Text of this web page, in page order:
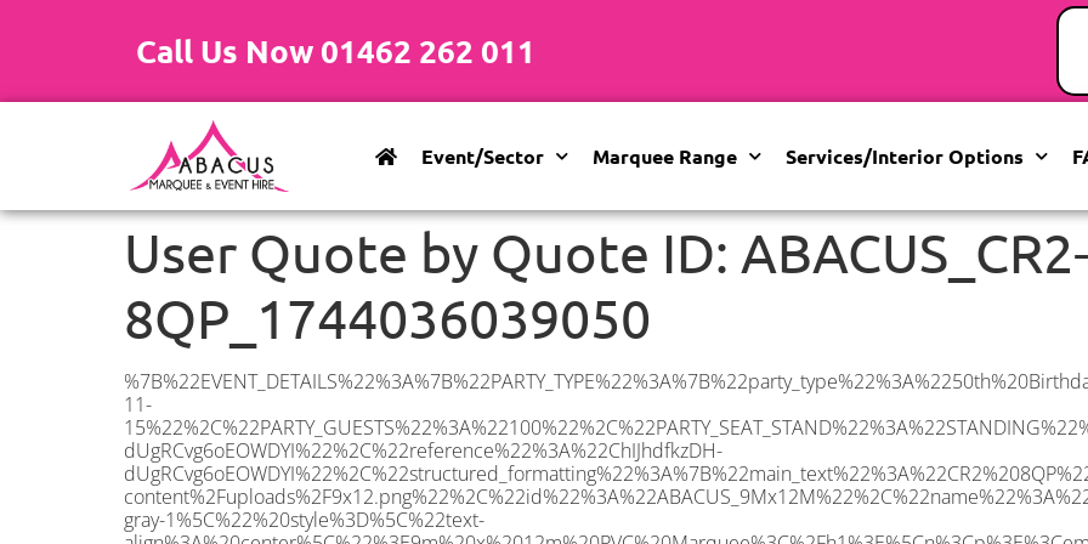
Call Us Now 01462 262 011
Event/Sector Marquee Range Services/Interior Options
User Quote by Quote ID: ABACUS_CR2-
8QP_1744036039050
%7B%22EVENT_DETAILS%22%3A%7B%22PARTY_TYPE%22%3A%7B%22party_type%22%3A%2250th%20Birthday%20Party%22%2C%22party_type_id%22%3A%2250th_Birthday_Party%22%7D%2C%22PARTY_DATE%22%3A%222025-11-15%22%2C%22PARTY_GUESTS%22%3A%22100%22%2C%22PARTY_SEAT_STAND%22%3A%22STANDING%22%7D%2C%22ADDRESS%22%3A%7B%22description%22%3A%22South%20Croydon%20CR2%208QP%2C%20UK%22%2C%22matched_substrings%22%3A%5B%7B%22length%22%3A7%2C%22offset%22%3A14%7D%5D%2C%22place_id%22%3A%22ChIJhdfkzDH-dUgRCvg6oEOWDYI%22%2C%22reference%22%3A%22ChIJhdfkzDH-dUgRCvg6oEOWDYI%22%2C%22structured_formatting%22%3A%7B%22main_text%22%3A%22CR2%208QP%22%2C%22main_text_matched_substrings%22%3A%5B%7B%22length%22%3A7%2C%22offset%22%3A0%7D%5D%2C%22secondary_text%22%3A%22South%20Croydon%2C%20UK%22%7D%2C%22terms%22%3A%5B%7B%22offset%22%3A0%2C%22value%22%3A%22South%20Croydon%22%7D%2C%7B%22offset%22%3A14%2C%22value%22%3A%22CR2%208QP%22%7D%2C%7B%22offset%22%3A23%2C%22value%22%3A%22UK%22%7D%5D%2C%22types%22%3A%5B%22geocode%22%2C%22postal_code%22%5D%7D%2C%22POSTCODE%22%3A%22CR2%208QP%22%2C%22MARQUEE%22%3A%7B%22_ID%22%3A%227%22%2C%22cct_status%22%3A%22publish%22%2C%22image%22%3A%22https%3A%2F%2Fwww.abacusmarqueehire.co.uk%2Fwp-content%2Fuploads%2F9x12.png%22%2C%22id%22%3A%22ABACUS_9Mx12M%22%2C%22name%22%3A%229m%20x%2012m%22%2C%22seated%22%3A%22120%22%2C%22standing%22%3A%22180%22%2C%22info%22%3A%22%3Ch1%20class%3D%5C%22f1%20cl-gray-1%5C%22%20style%3D%5C%22text-align%3A%20center%5C%22%3E9m%20x%2012m%20PVC%20Marquee%3C%2Fh1%3E%5Cn%3Cp%3E%3Cem%3EHolds%20140-180%20Standing%20%7C%20100-120%20Seated%20%7C%2080-90%20Seated%20with%20Bar%20%26amp%3B%20Dance%20floor%3C%2Fem%3E%3C%2Fp%3E%5Cn%3Cp%3E%3Cstrong%3EAlso%20included%20within%20package%3A%3C%2Fstrong%3E%3C%2Fp%3E%5Cn%3Cp%3E%3Ci%3E9m%20x%2012m%20Commercial%20PVC%20Marquee%3C%2Fi%3E%3C%2Fp%3E%5Cn%3Cp%20class%3D%5C%22p1%5C%22%3E%3Ci%3ECarpet%2C%20anthracite%20grey.%C2%A0%20Other%20carpet%20colours%20available.%3C%2Fi%3E%3C%2Fp%3E%5Cn%3Cp%20class%3D%5C%22p1%5C%22%3E%3Ci%3EHard%20Flooring%20System%2C%20laid%20to%20ground%20conditions%3C%2Fi%3E%3C%2Fp%3E%5Cn%3Cp%3E%3Cem%3E%3Cspan%20class%3D%5C%22elementor-icon-list-text%5C%22%3EWhite%20Pleated%20Marquee%20Lining%3C%2Fspan%3E%3C%2Fem%3E%3C%2Fp%3E%5Cn%3Cp%3E%3Cem%3EInstallation%20%26amp%3B%20Delivery%3C%2Fem%3E%3C%2Fp%3E%5Cn%3Cp%3E___________________%3C%2Fp%3E%5Cn%3Cp%3E%3Cimg%20class%3D%5C%22alignnone%20wp-image-60897%20size-large%5C%22%20src%3D%5C%22https%3A%2F%2Fwww.abacusmarqueehire.co.uk%2Fwp-content%2Fuploads%2FIMG_4428-1024×768.jpg%5C%22%20alt%3D%5C%22%5C%22%20width%3D%5C%221024%5C%22%20height%3D%5C%22768%5C%22%20%2F%3E%3C%2Fp%3E%5Cn%3Cp%3E%26nbsp%3B%3C%2Fp%3E%5Cn%22%2C%22monthly_values%22%3A%7B%22item-0%22%3A%7B%22month%22%3A%22January%22%2C%22value%22%3A%221695%22%2C%22min_hire_value%22%3A%221695%22%7D%2C%22item-1%22%3A%7B%22month%22%3A%22February%22%2C%22value%22%3A%221695%22%2C%22min_hire_value%22%3A%221695%22%7D%2C%22item-2%22%3A%7B%22month%22%3A%22March%22%2C%22value%22%3A%221695%22%2C%22min_hire_value%22%3A%221695%22%7D%2C%22item-3%22%3A%7B%22month%22%3A%22April%22%2C%22value%22%3A%222000%22%2C%22min_hire_value%22%3A%222000%22%7D%2C%22item-4%22%3A%7B%22month%22%3A%22May%22%2C%22value%22%3A%222210%22%2C%22min_hire_value%22%3A%222325%22%7D%2C%22item-5%22%3A%7B%22month%22%3A%22June%22%2C%22value%22%3A%222210%22%2C%22min_hire_value%22%3A%222500%22%7D%2C%22item-6%22%3A%7B%22month%22%3A%22July%22%2C%22value%22%3A%222210%22%2C%22min_hire_value%22%3A%222500%22%7D%2C%22item-7%22%3A%7B%22month%22%3A%22August%22%2C%22value%22%3A%222210%22%2C%22min_hire_value%22%3A%222400%22%7D%2C%22item-8%22%3A%7B%22month%22%3A%22September%22%2C%22value%22%3A%222210%22%2C%22min_hire_value%22%3A%222400%22%7D%2C%22item-9%22%3A%7B%22month%22%3A%22October%22%2C%22value%22%3A%222210%22%2C%22min_hire_value%22%3A%222400%22%7D%2C%22item-10%22%3A%7B%22month%22%3A%22November%22%2C%22value%22%3A%222210%22%2C%22min_hire_value%22%3A%222400%22%7D%2C%22item-11%22%3A%7B%22month%22%3A%22December%22%2C%22value%22%3A%222210%22%2C%22min_hire_value%22%3A%222400%22%7D%7D%2C%22surge_pricing%22%3A%7B%22item-0%22%3A%7B%22date_range%22%3A%2223%2F05%2F2025%20-%2026%2F05%2F2025%22%2C%22surge_percentage%22%3A%2210%22%2C%22decrease%22%3A%22false%22%7D%2C%22item-1%22%3A%7B%22date_range%22%3A%2217%2F06%2F2025%20-%2030%2F06%2F2025%22%2C%22surge_percentage%22%3A%2230%22%2C%22decrease%22%3A%22false%22%7D%2C%22item-2%22%3A%7B%22date_range%22%3A%2201%2F07%2F2025%20-%2007%2F07%2F2025%22%2C%22surge_percentage%22%3A%2225%22%2C%22decrease%22%3A%22false%22%7D%2C%22item-3%22%3A%7B%22date_range%22%3A%2219%2F08%2F2025%20-